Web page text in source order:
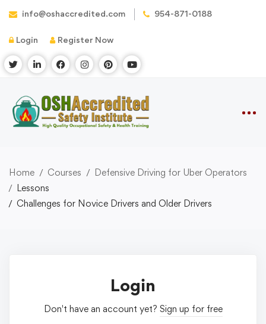
info@oshaccredited.com 954-871-0188
Login Register Now
Home Courses
Defensive Driving for Uber Operators
Lessons
Challenges for Novice Drivers and Older Drivers
Login
Don't have an account yet? Sign up for free